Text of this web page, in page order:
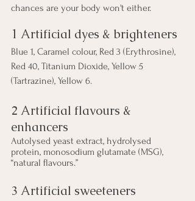
chances are your body won't either.
1 Artificial dyes & brighteners
Blue 1, Caramel colour, Red 3 (Erythrosine),
Red 40, Titanium Dioxide, Yellow 5
(Tartrazine), Yellow 6.
2 Artificial flavours &
enhancers
Autolysed yeast extract, hydrolysed
protein, monosodium glutamate (MSG),
“natural flavours.”
3 Artificial sweeteners